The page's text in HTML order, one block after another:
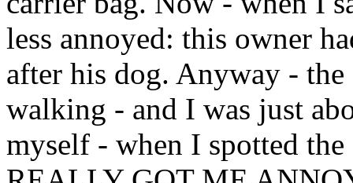
less annoyed: this owner
after his dog. Anyway -
walking - and I was just
myself - when I spotted